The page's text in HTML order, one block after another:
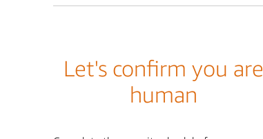
Let's confirm you are
human